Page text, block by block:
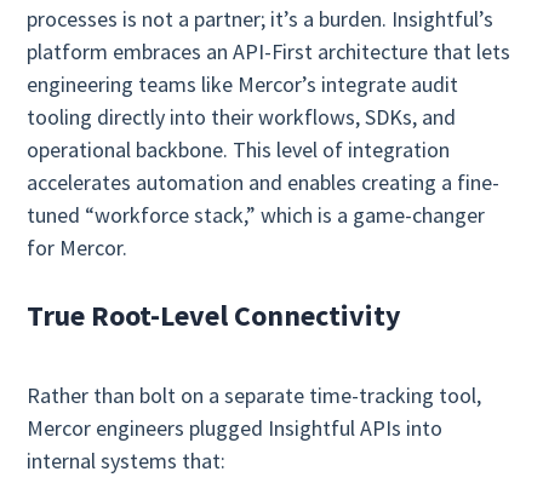
processes is not a partner; it’s a burden. Insightful’s
platform embraces an API‑First architecture that lets
engineering teams like Mercor’s integrate audit
tooling directly into their workflows, SDKs, and
operational backbone. This level of integration
accelerates automation and enables creating a fine-
tuned “workforce stack,” which is a game-changer
for Mercor.
True Root‑Level Connectivity
Rather than bolt on a separate time‑tracking tool,
Mercor engineers plugged Insightful APIs into
internal systems that: